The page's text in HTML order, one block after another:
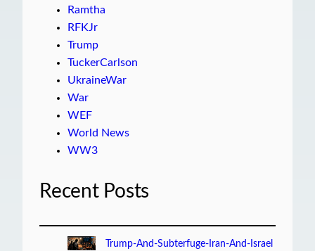
Ramtha
RFKJr
Trump
TuckerCarlson
UkraineWar
War
WEF
World News
WW3
Recent Posts
Trump-And-Subterfuge-Iran-And-Israel